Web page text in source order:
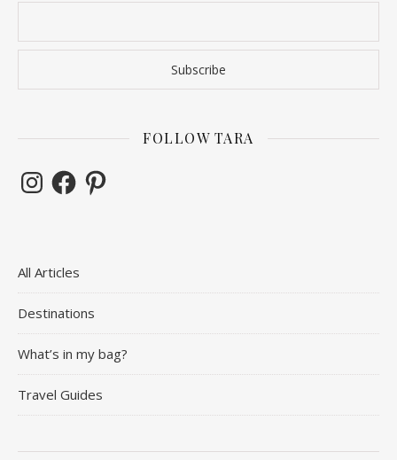
FOLLOW TARA
InstagramFacebookPinterest
All Articles
Destinations
What’s in my bag?
Travel Guides